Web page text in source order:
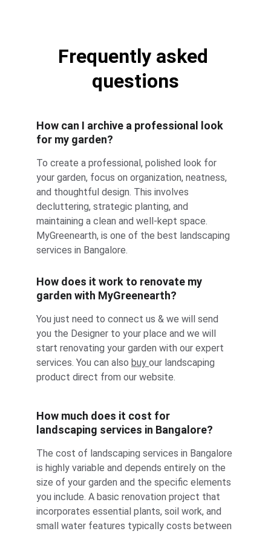
Frequently asked
questions
How can I archive a professional look
for my garden?
To create a professional, polished look for
your garden, focus on organization, neatness,
and thoughtful design. This involves
decluttering, strategic planting, and
maintaining a clean and well-kept space.
MyGreenearth, is one of the best landscaping
services in Bangalore.
How does it work to renovate my
garden with MyGreenearth?
You just need to connect us & we will send
you the Designer to your place and we will
start renovating your garden with our expert
services. You can also buy our landscaping
product direct from our website.
How much does it cost for
landscaping services in Bangalore?
The cost of landscaping services in Bangalore
is highly variable and depends entirely on the
size of your garden and the specific elements
you include. A basic renovation project that
incorporates essential plants, soil work, and
small water features typically costs between